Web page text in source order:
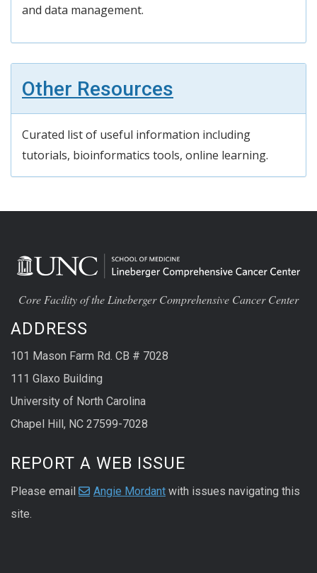
and data management.
Other Resources
Curated list of useful information including
tutorials, bioinformatics tools, online learning.
Core Facility of the Lineberger Comprehensive Cancer Center
ADDRESS
101 Mason Farm Rd. CB # 7028
111 Glaxo Building
University of North Carolina
Chapel Hill, NC 27599-7028
REPORT A WEB ISSUE
Please email Angie Mordant with issues navigating this
site.